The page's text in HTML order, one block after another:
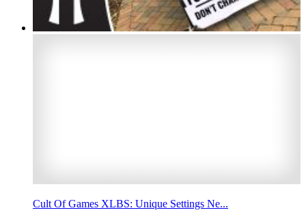
Cult Of Games XLBS: Unique Settings Ne...